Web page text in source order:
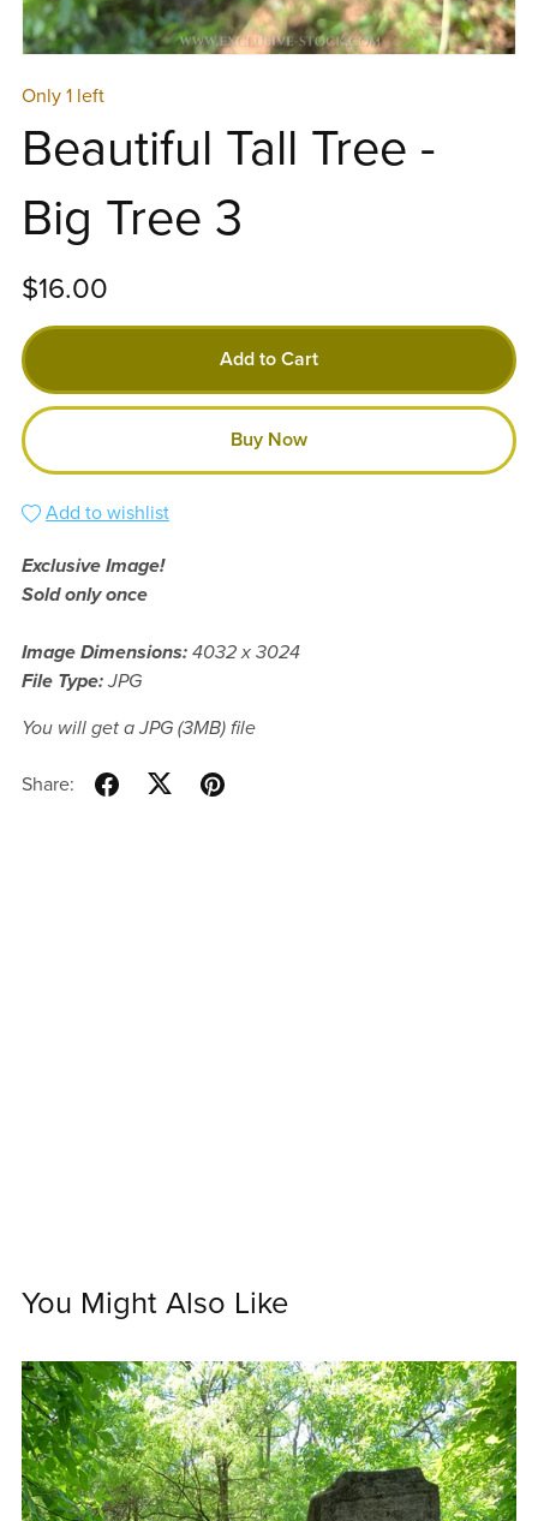
Only 1 left
Beautiful Tall Tree -
Big Tree 3
$16.00
Add to Cart
Buy Now
Add to wishlist
Exclusive Image!
Sold only once
Image Dimensions: 4032 x 3024
File Type: JPG
You will get a JPG (3MB)file
Share:
You Might Also Like